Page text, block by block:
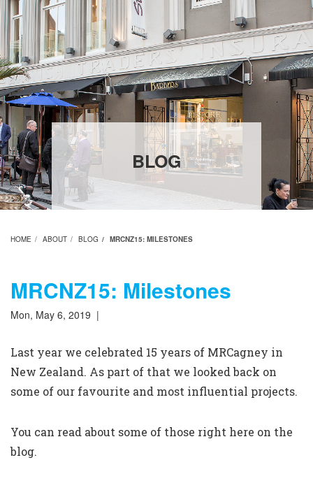
BLOG
HOME ABOUT BLOG MRCNZ15: MILESTONES
MRCNZ15: Milestones
Mon, May 6, 2019 |
Last year we celebrated 15 years of MRCagney in
New Zealand. As part of that we looked back on
some of our favourite and most influential projects.
You can read about some of those right here on the
blog.